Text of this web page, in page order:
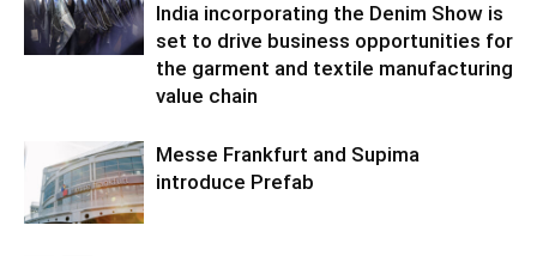
India incorporating the Denim Show is
set to drive business opportunities for
the garment and textile manufacturing
value chain
Messe Frankfurt and Supima
introduce Prefab